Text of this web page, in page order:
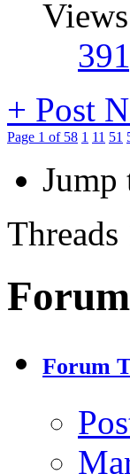
+ Post
Page 1 of 58 1 11 51
Jump
Forum